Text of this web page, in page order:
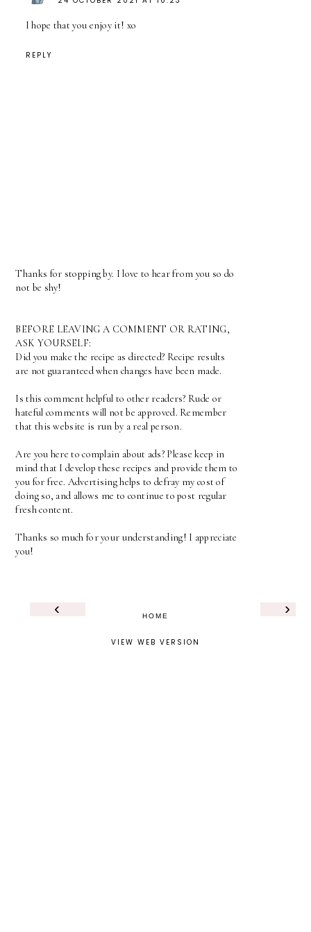
I hope that you enjoy it! xo
REPLY
Thanks for stopping by. I love to hear from you so do
not be shy!
BEFORE LEAVING A COMMENT OR RATING,
ASK YOURSELF:
Did you make the recipe as directed? Recipe results
are not guaranteed when changes have been made.
Is this comment helpful to other readers? Rude or
hateful comments will not be approved. Remember
that this website is run by a real person.
Are you here to complain about ads? Please keep in
mind that I develop these recipes and provide them to
you for free. Advertising helps to defray my cost of
doing so, and allows me to continue to post regular
fresh content.
Thanks so much for your understanding! I appreciate
you!
‹ ›
HOME
VIEW WEB VERSION